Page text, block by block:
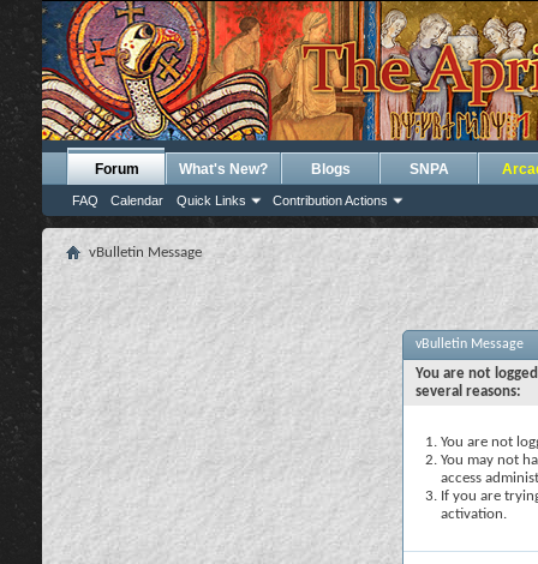
Forum
FAQ Calendar Quick Links Contribution Actions
What's New? Blogs SNPA
vBulletin Message
vBulletin Message
You are not
several reasons:
You are not
You may not
access
If you are
activation.